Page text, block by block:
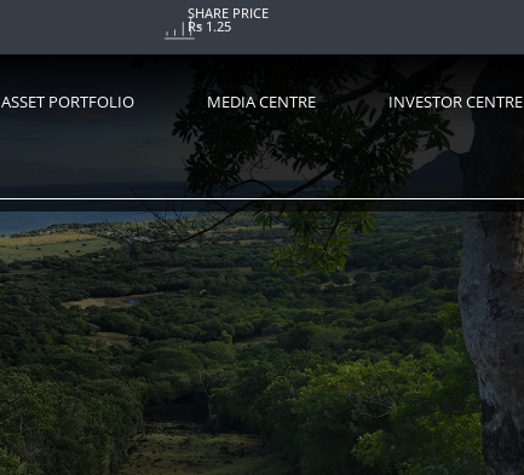
SHARE PRICE
Rs 1.25
ASSET PORTFOLIO MEDIA CENTRE INVESTOR CENTRE